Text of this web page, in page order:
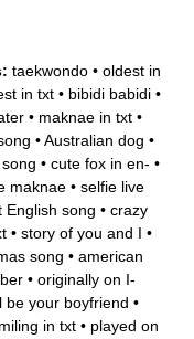
taekwondo • oldest in
in txt • bibidi babidi •
• maknae in txt •
•Australian dog •
• cute fox in en- •
maknae • selfie live
English song • crazy
• story of you and I •
song • american
• originally on I-
be your boyfriend •
in txt • played on